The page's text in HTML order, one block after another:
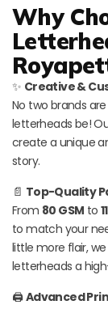
Why
✨ Creative &
No two brands
letterheads be!
create a unique
story.
📄 Top-Quality
From 80 GSM to
to match your
little more flair,
letterheads a
🖨️Advanced